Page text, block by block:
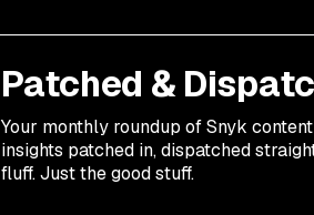
Patched &
Your monthly roundup of Snyk
insights patched in, dispatched
fluff. Just the good stuff.